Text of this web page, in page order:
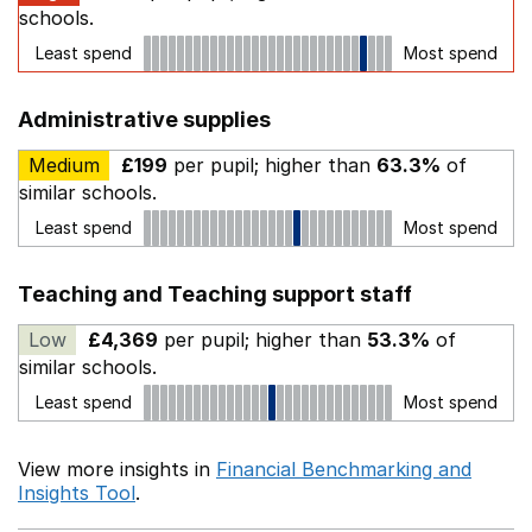
schools.
Least spend Most spend
Administrative supplies
Medium £199 per pupil; higher than 63.3% of
similar schools.
Least spend Most spend
Teaching and Teaching support staff
Low £4,369 per pupil; higher than 53.3% of
similar schools.
Least spend Most spend
View more insights in Financial Benchmarking and
Insights Tool.